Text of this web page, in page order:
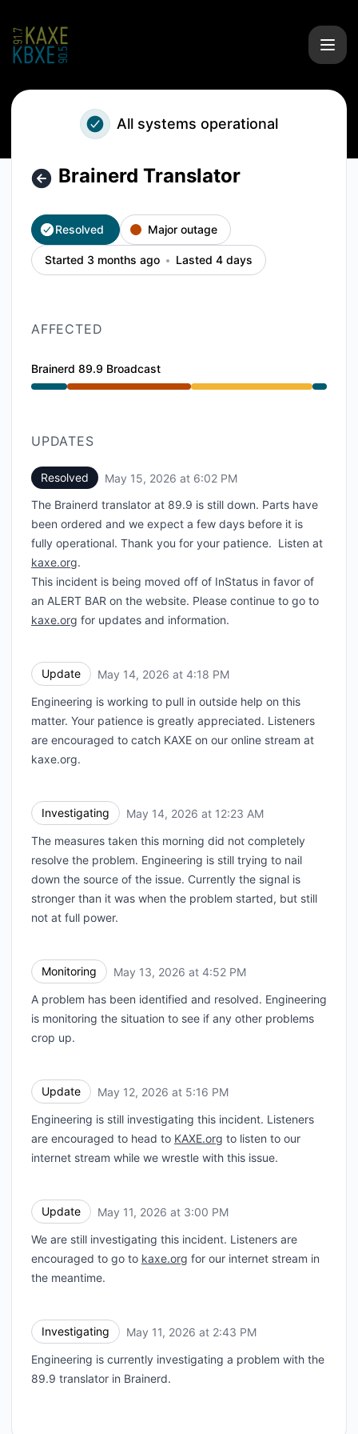
All systems operational
Brainerd Translator
Resolved Major outage
Started 3 months ago Lasted 4 days
AFFECTED
Brainerd 89.9 Broadcast
Major outage from 2:43 PM to 4:52 PM, Degraded
UPDATES
Resolved May 15, 2026 at 6:02 PM
The Brainerd translator at 89.9 is still down. Parts have
been ordered and we expect a few days before it is
fully operational. Thank you for your patience. Listen at
kaxe.org.
This incident is being moved off of InStatus in favor of
an ALERT BAR on the website. Please continue to go to
kaxe.org for updates and information.
Update May 14, 2026 at 4:18 PM
Engineering is working to pull in outside help on this
matter. Your patience is greatly appreciated. Listeners
are encouraged to catch KAXE on our online stream at
kaxe.org.
Investigating May 14, 2026 at 12:23 AM
The measures taken this morning did not completely
resolve the problem. Engineering is still trying to nail
down the source of the issue. Currently the signal is
stronger than it was when the problem started, but still
not at full power.
Monitoring May 13, 2026 at 4:52 PM
A problem has been identified and resolved. Engineering
is monitoring the situation to see if any other problems
crop up.
Update May 12, 2026 at 5:16 PM
Engineering is still investigating this incident. Listeners
are encouraged to head to KAXE.org to listen to our
internet stream while we wrestle with this issue.
Update May 11, 2026 at 3:00 PM
We are still investigating this incident. Listeners are
encouraged to go to kaxe.org for our internet stream in
the meantime.
Investigating May 11, 2026 at 2:43 PM
Engineering is currently investigating a problem with the
89.9 translator in Brainerd.